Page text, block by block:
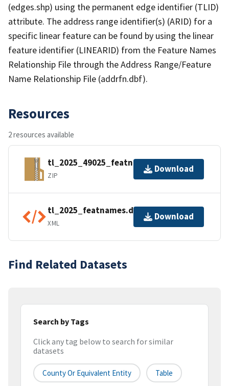
(edges.shp) using the permanent edge identifier (TLID)
attribute. The address range identifier(s) (ARID) for a
specific linear feature can be found by using the linear
feature identifier (LINEARID) from the Feature Names
Relationship File through the Address Range/Feature
Name Relationship File (addrfn.dbf).
Resources
2 resources available
tl_2025_49025_featnames.zip
ZIP
Download
tl_2025_featnames.dbf.ea.iso.xml
XML
Download
Find Related Datasets
Search by Tags
Click any tag below to search for similar
datasets
County Or Equivalent Entity Table